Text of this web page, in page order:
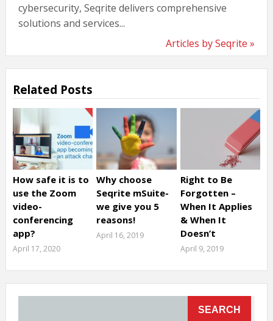
cybersecurity, Seqrite delivers comprehensive
solutions and services...
Articles by Seqrite »
Related Posts
How safe it is to
use the Zoom
video-
conferencing
app?
April 17, 2020
Why choose
Seqrite mSuite-
we give you 5
reasons!
April 16, 2019
Right to Be
Forgotten –
When It Applies
& When It
Doesn’t
April 9, 2019
SEARCH